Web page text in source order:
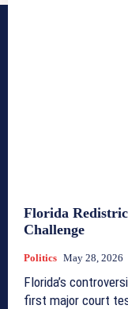
Florida
Challenge
Politics May 28, 2026
Florida’s
first major court